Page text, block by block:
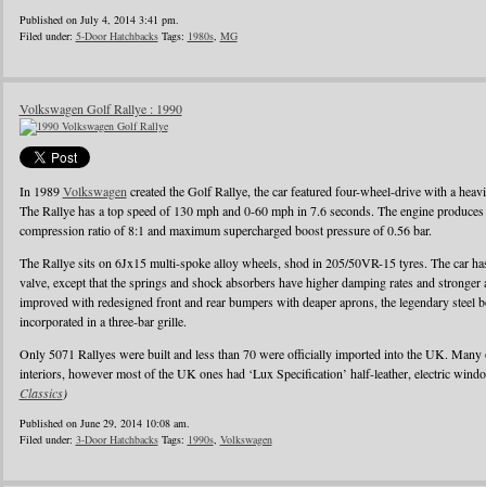
Published on July 4, 2014 3:41 pm.
Filed under: 5-Door HatchbacksTags: 1980s, MG
Volkswagen Golf Rallye : 1990
In 1989Volkswagen created the Golf Rallye, the car featured four-wheel-drive with a
The Rallye has a top speed of 130 mph and 0-60 mph in 7.6 seconds. The engine
compression ratio of 8:1 and maximum supercharged boost pressure of 0.56 bar.
The Rallye sits on 6Jx15 multi-spoke alloy wheels, shod in 205/50VR-15 tyres. The car
valve, except that the springs and shock absorbers have higher damping rates and
improved with redesigned front and rear bumpers with deaper aprons, the legendary steel
incorporated in a three-bar grille.
Only 5071 Rallyes were built and less than 70 were officially imported into the UK. Many
interiors, however most of the UK ones had ‘Lux Specification’ half-leather, electric
Classics)
Published on June 29, 2014 10:08 am.
Filed under: 3-Door HatchbacksTags: 1990s, Volkswagen